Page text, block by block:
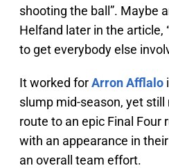
shooting the ball”. Maybe
Helfand later in the article,
to get everybody else
It worked forArron Afflalo
slump mid-season, yet
route to an epic Final Four
with an appearance in
an overall team effort.